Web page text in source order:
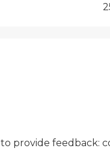
to provide feedback: